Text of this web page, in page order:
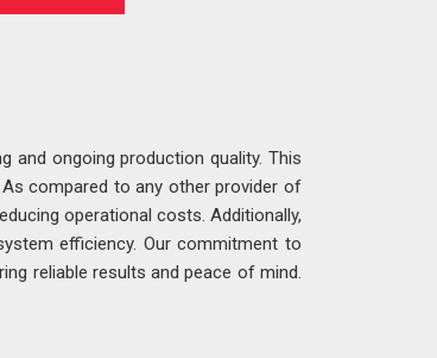
and ongoing production quality. This
compared to any other provider of
operational costs. Additionally,
efficiency. Our commitment to
reliable results and peace of mind.